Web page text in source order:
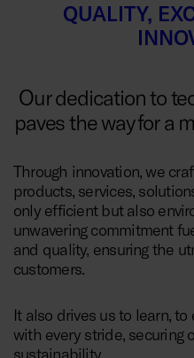
QUALITY,
Our dedication to
paves the way for a
Through innovation, we
products, services,
only efficient but also
unwavering commitment
and quality, ensuring the
customers.
It also drives us to learn,
with every stride, securing
sustainability.